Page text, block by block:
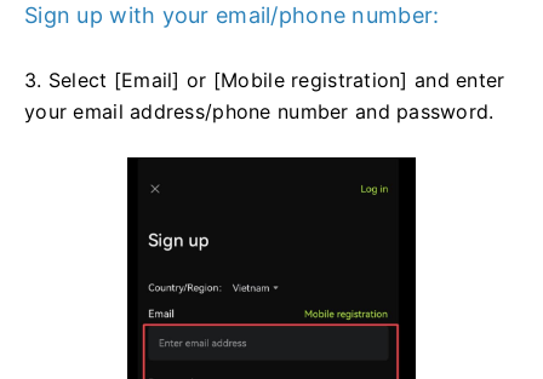
Sign up with your email/phone number:
3. Select [Email] or [Mobile registration] and enter
your email address/phone number and password.